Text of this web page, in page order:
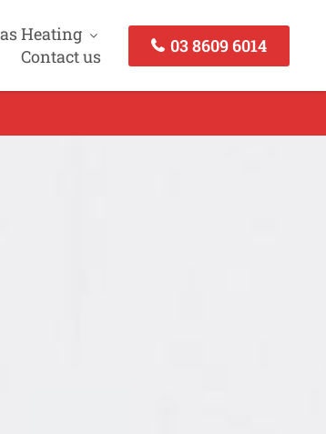
Heating
Contact us
03 8609 6014